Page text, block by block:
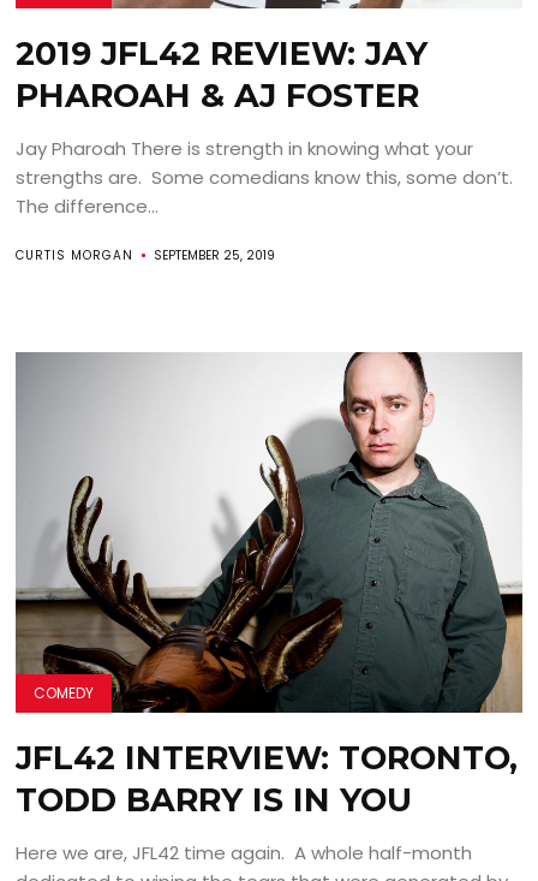
2019 JFL42 REVIEW: JAY
PHAROAH & AJ FOSTER
Jay Pharoah There is strength in knowing what your
strengths are. Some comedians know this, some don’t.
The difference...
CURTIS MORGAN SEPTEMBER 25, 2019
COMEDY
JFL42 INTERVIEW: TORONTO,
TODD BARRY IS IN YOU
Here we are, JFL42 time again. A whole half-month